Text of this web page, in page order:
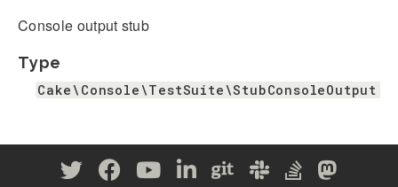
Console output stub
Type